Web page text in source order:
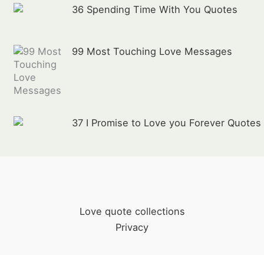
36 Spending Time With You Quotes
99 Most Touching Love Messages
37 I Promise to Love you Forever Quotes
Love quote collections
Privacy